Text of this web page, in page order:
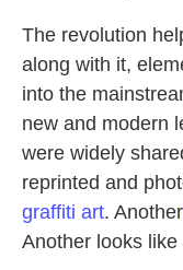
The revolution
along with it,
into the
new and modern
were widely
reprinted and
graffiti art. Another
Another looks like